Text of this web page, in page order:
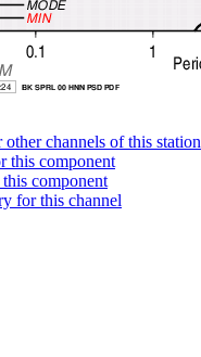
channels of this station
this component
component
for this channel